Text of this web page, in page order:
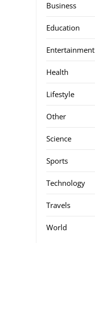
Business
Education
Entertainment
Health
Lifestyle
Other
Science
Sports
Technology
Travels
World